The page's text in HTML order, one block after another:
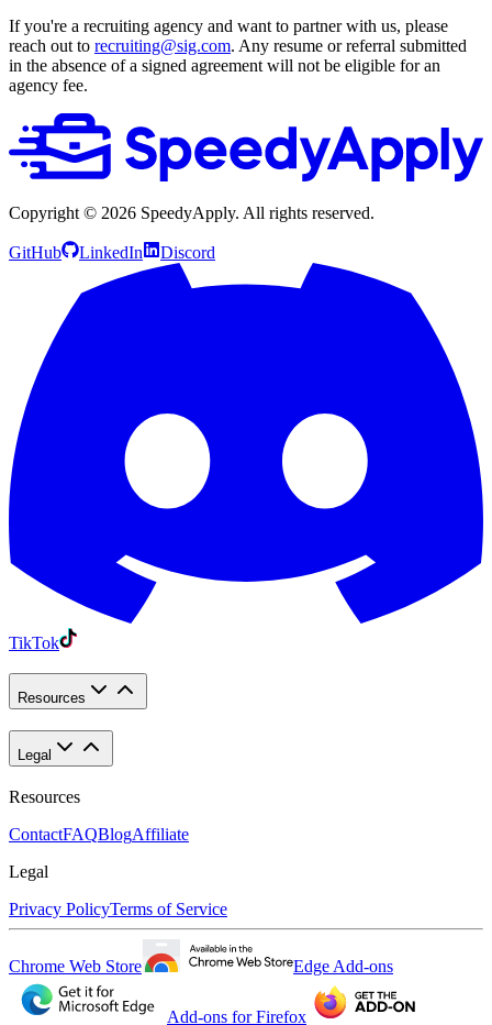
If you're a recruiting agency and want to partner with us, please
reach out to recruiting@sig.com. Any resume or referral submitted
in the absence of a signed agreement will not be eligible for an
agency fee.
Copyright © 2026 SpeedyApply. All rights reserved.
GitHub LinkedIn Discord
TikTok
Resources
Legal
Resources
ContactFAQBlogAffiliate
Legal
Privacy PolicyTerms of Service
Chrome Web Store Edge Add-ons
Add-ons for Firefox